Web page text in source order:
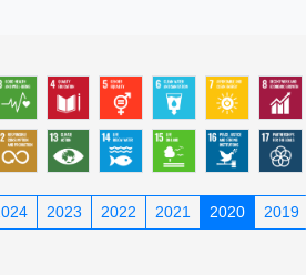
2023 2022 2021 2020 2019